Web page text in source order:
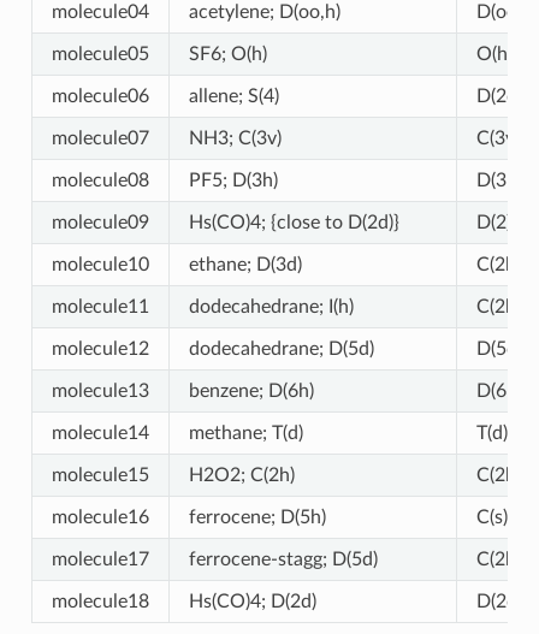
molecule04 acetylene; D(oo,h) D(oo,h)
molecule05 SF6; O(h) O(h)
molecule06 allene; S(4) D(2d)
molecule07 NH3; C(3v) C(3v)
molecule08 PF5; D(3h) D(3h)
molecule09 Hs(CO)4; {close to D(2d)} D(2) (!)
molecule10 ethane; D(3d) C(2h) (!)
molecule11 dodecahedrane; I(h) C(2h) (!)
molecule12 dodecahedrane; D(5d) D(5d)
molecule13 benzene; D(6h) D(6h)
molecule14 methane; T(d) T(d)
molecule15 H2O2; C(2h) C(2h)
molecule16 ferrocene; D(5h) C(s) (!)
molecule17 ferrocene-stagg; D(5d) C(2h) (!)
molecule18 Hs(CO)4; D(2d) D(2d)